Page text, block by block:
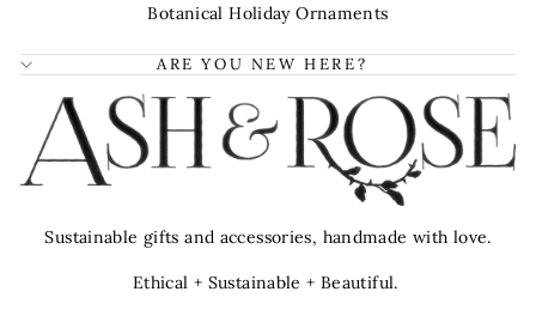
Botanical Holiday Ornaments
ARE YOU NEW HERE?
Sustainable gifts and accessories, handmade with love.
Ethical + Sustainable + Beautiful.